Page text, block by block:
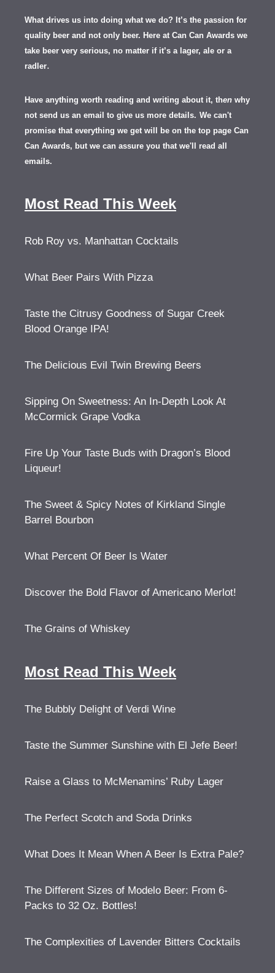
What drives us into doing what we do? It’s the passion for
quality beer and not only beer. Here at Can Can Awards we
take beer very serious, no matter if it’s a lager, ale or a
radler.
Have anything worth reading and writing about it, then why
not send us an email to give us more details. We can't
promise that everything we get will be on the top page Can
Can Awards, but we can assure you that we'll read all
emails.
Most Read This Week
Rob Roy vs. Manhattan Cocktails
What Beer Pairs With Pizza
Taste the Citrusy Goodness of Sugar Creek
Blood Orange IPA!
The Delicious Evil Twin Brewing Beers
Sipping On Sweetness: An In-Depth Look At
McCormick Grape Vodka
Fire Up Your Taste Buds with Dragon’s Blood
Liqueur!
The Sweet & Spicy Notes of Kirkland Single
Barrel Bourbon
What Percent Of Beer Is Water
Discover the Bold Flavor of Americano Merlot!
The Grains of Whiskey
Most Read This Week
The Bubbly Delight of Verdi Wine
Taste the Summer Sunshine with El Jefe Beer!
Raise a Glass to McMenamins’ Ruby Lager
The Perfect Scotch and Soda Drinks
What Does It Mean When A Beer Is Extra Pale?
The Different Sizes of Modelo Beer: From 6-
Packs to 32 Oz. Bottles!
The Complexities of Lavender Bitters Cocktails